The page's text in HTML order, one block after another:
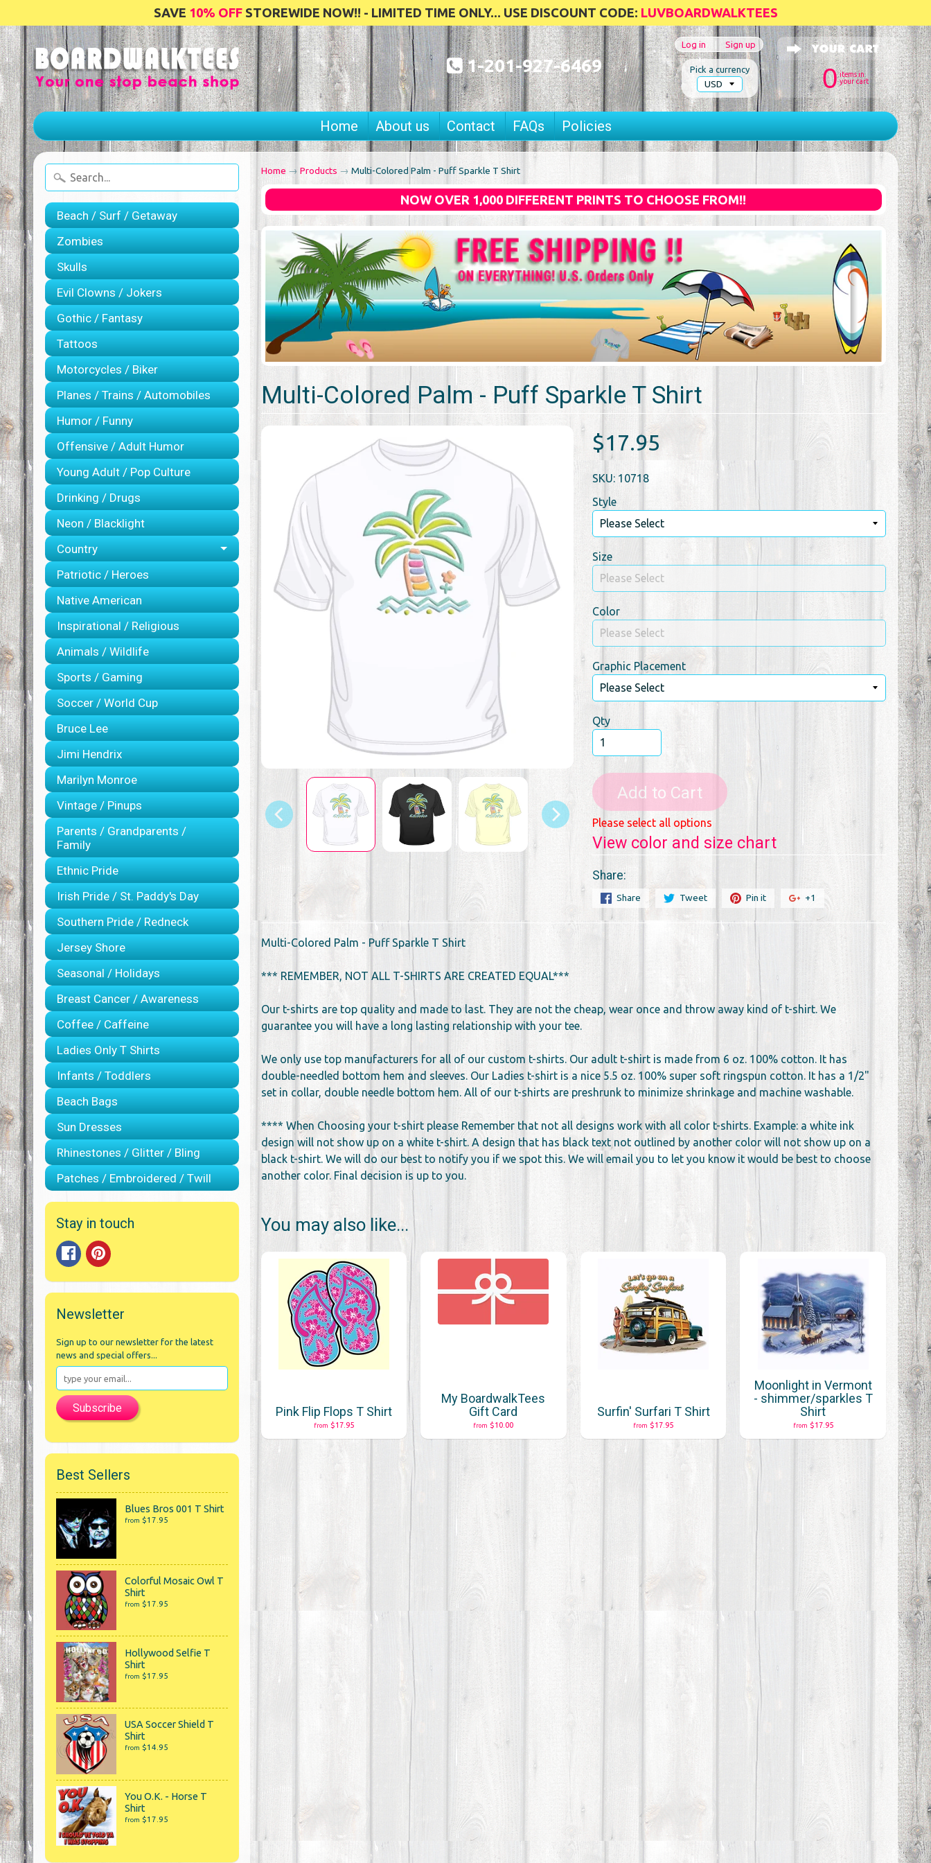
SAVE 10% OFFSTOREWIDE NOW!! - LIMITED TIME ONLY... USE DISCOUNT CODE: LUVBOARDWALKTEES
1-201-927-6469
Log in Sign up
0 items in
your cart
Home About us Contact FAQs Policies
Pick a currency
Beach / Surf / Getaway
Zombies
Skulls
Evil Clowns / Jokers
Gothic / Fantasy
Tattoos
Motorcycles / Biker
Planes / Trains / Automobiles
Humor / Funny
Offensive / Adult Humor
Young Adult / Pop Culture
Drinking / Drugs
Neon / Blacklight
Country
Patriotic / Heroes
Native American
Inspirational / Religious
Animals / Wildlife
Sports / Gaming
Soccer / World Cup
Bruce Lee
Jimi Hendrix
Marilyn Monroe
Vintage / Pinups
Parents / Grandparents /
Family
Ethnic Pride
Irish Pride / St. Paddy's Day
Southern Pride / Redneck
Jersey Shore
Seasonal / Holidays
Breast Cancer / Awareness
Coffee / Caffeine
Ladies Only T Shirts
Infants / Toddlers
Beach Bags
Sun Dresses
Rhinestones / Glitter / Bling
Patches / Embroidered / Twill
Stay in touch
Newsletter
Sign up to our newsletter for the latest
news and special offers...
Subscribe
Best Sellers
Blues Bros 001 T Shirt
from $17.95
Colorful Mosaic Owl T
Shirt
from $17.95
Hollywood Selfie T
Shirt
from $17.95
USA Soccer Shield T
Shirt
from $14.95
You O.K. - Horse T
Shirt
from $17.95
Home → Products → Multi-Colored Palm - Puff Sparkle T Shirt
NOW OVER 1,000 DIFFERENT PRINTS TO CHOOSE FROM!!
Multi-Colored Palm - Puff Sparkle T Shirt
$17.95
SKU: 10718
Style
Size
Color
Graphic Placement
Qty
Add to Cart
Please select all options
View color and size chart
Share:
Share Tweet Pin it +1
Multi-Colored Palm - Puff Sparkle T Shirt
*** REMEMBER, NOT ALL T-SHIRTS ARE CREATED EQUAL***
Our t-shirts are top quality and made to last. They are not the cheap, wear once and throw away kind of t-shirt. We
guarantee you will have a long lasting relationship with your tee.
We only use top manufacturers for all of our custom t-shirts. Our adult t-shirt is made from 6 oz. 100% cotton. It has
double-needled bottom hem and sleeves. Our Ladies t-shirt is a nice 5.5 oz. 100% super soft ringspun cotton. It has a 1/2"
set in collar, double needle bottom hem. All of our t-shirts are preshrunk to minimize shrinkage and machine washable.
**** When Choosing your t-shirt please Remember that not all designs work with all color t-shirts. Example: a white ink
design will not show up on a white t-shirt. A design that has black text not outlined by another color will not show up on a
black t-shirt. We will do our best to notify you if we spot this. We will email you to let you know it would be best to choose
another color. Final decision is up to you.
You may also like...
Pink Flip Flops T Shirt
from $17.95
My BoardwalkTees
Gift Card
from $10.00
Surfin' Surfari T Shirt
from $17.95
Moonlight in Vermont
- shimmer/sparkles T
Shirt
from $17.95